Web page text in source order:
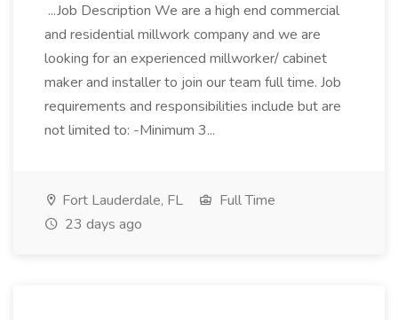
...Job Description We are a high end commercial
and residential millwork company and we are
looking for an experienced millworker/ cabinet
maker and installer to join our team full time. Job
requirements and responsibilities include but are
not limited to: -Minimum 3...
Fort Lauderdale, FL
Full Time
23 days ago